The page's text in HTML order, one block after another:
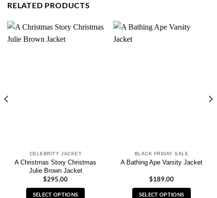
RELATED PRODUCTS
CELEBRITY JACKET
A Christmas Story Christmas
Julie Brown Jacket
$295.00
SELECT OPTIONS
BLACK FRIDAY SALE
A Bathing Ape Varsity Jacket
$189.00
SELECT OPTIONS